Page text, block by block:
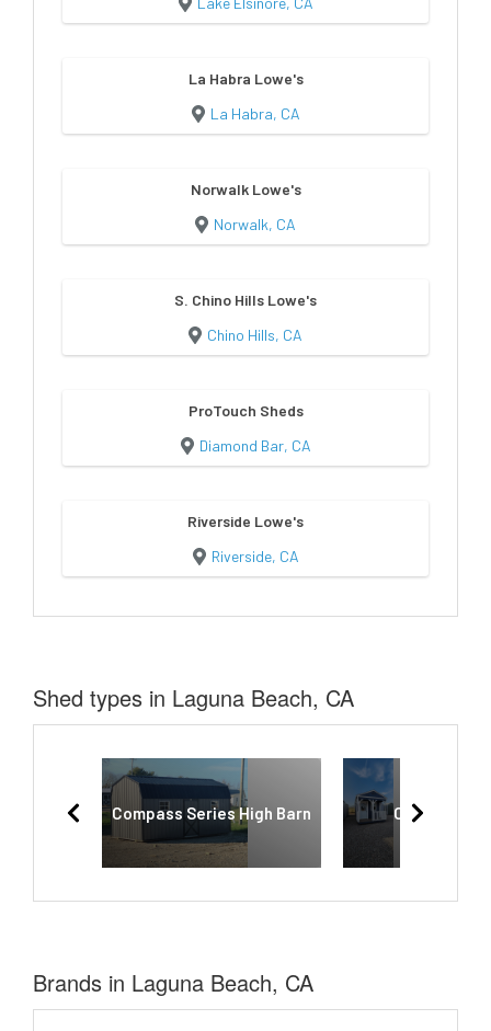
La Habra Lowe's
La Habra, CA
Norwalk Lowe's
Norwalk, CA
S. Chino Hills Lowe's
Chino Hills, CA
ProTouch Sheds
Diamond Bar, CA
Riverside Lowe's
Riverside, CA
Shed types in Laguna Beach, CA
Compass Series High Barn Cabinette
Brands in Laguna Beach, CA